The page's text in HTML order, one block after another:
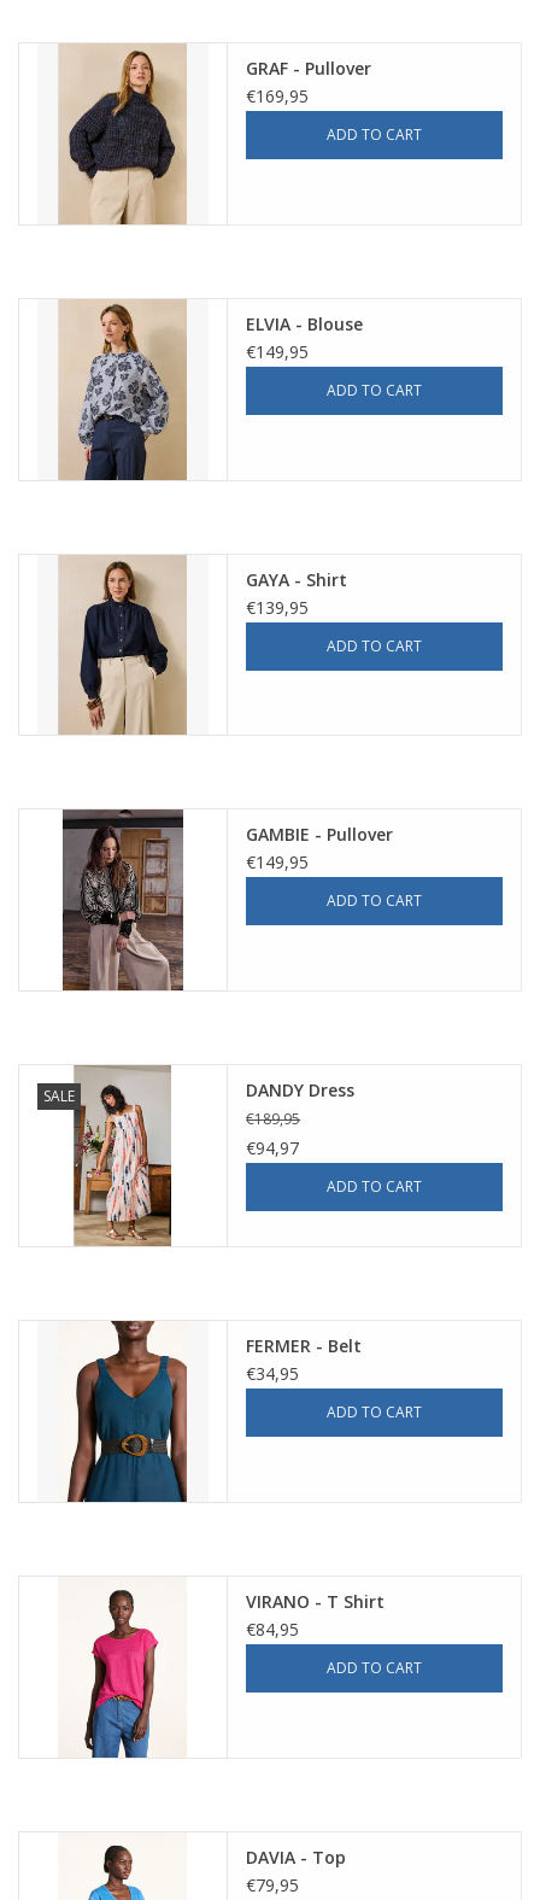
GRAF - Pullover
€169,95
ADD TO CART
ELVIA - Blouse
€149,95
ADD TO CART
GAYA - Shirt
€139,95
ADD TO CART
GAMBIE - Pullover
€149,95
ADD TO CART
SALE DANDY Dress
€189,95
€94,97
ADD TO CART
FERMER - Belt
€34,95
ADD TO CART
VIRANO - T Shirt
€84,95
ADD TO CART
DAVIA - Top
€79,95